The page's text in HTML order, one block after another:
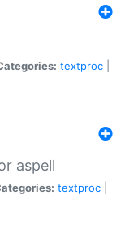
textproc
aspell
textproc